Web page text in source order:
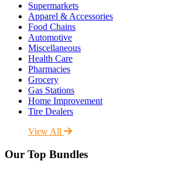
Supermarkets
Apparel & Accessories
Food Chains
Automotive
Miscellaneous
Health Care
Pharmacies
Grocery
Gas Stations
Home Improvement
Tire Dealers
View All
Our Top Bundles